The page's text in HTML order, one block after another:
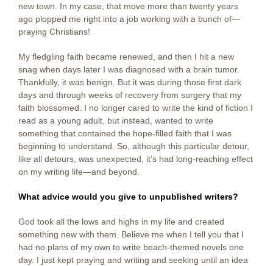
new town. In my case, that move more than twenty years
ago plopped me right into a job working with a bunch of—
praying Christians!
My fledgling faith became renewed, and then I hit a new
snag when days later I was diagnosed with a brain tumor.
Thankfully, it was benign. But it was during those first dark
days and through weeks of recovery from surgery that my
faith blossomed. I no longer cared to write the kind of fiction I
read as a young adult, but instead, wanted to write
something that contained the hope-filled faith that I was
beginning to understand. So, although this particular detour,
like all detours, was unexpected, it’s had long-reaching effect
on my writing life—and beyond.
What advice would you give to unpublished writers?
God took all the lows and highs in my life and created
something new with them. Believe me when I tell you that I
had no plans of my own to write beach-themed novels one
day. I just kept praying and writing and seeking until an idea